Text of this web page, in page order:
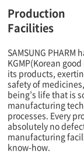
Production
Facilities
SAMSUNG
KGMP(Korean
its products,
safety of
being’s life that is
manufacturing
processes. Every
absolutely no
manufacturing
know-how.